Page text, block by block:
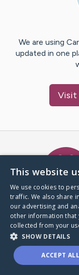
We are using
updated in one
Visit
A world where
through a
Donate to
This website
We use cookies to
traffic. We also share
our advertising and
other information that
collected from your
SHOW DETAILS
ACCEPT ALL